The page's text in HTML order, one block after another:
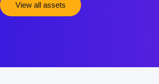
View all assets